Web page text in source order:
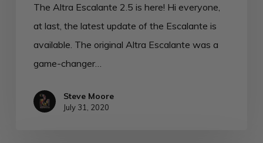
ReviewThe Altra Escalante 2.5 is here! Hi everyone,
at last, the latest update of the Escalante is
available. The original Altra Escalante was a
game-changer…
Steve Moore
July 31, 2020